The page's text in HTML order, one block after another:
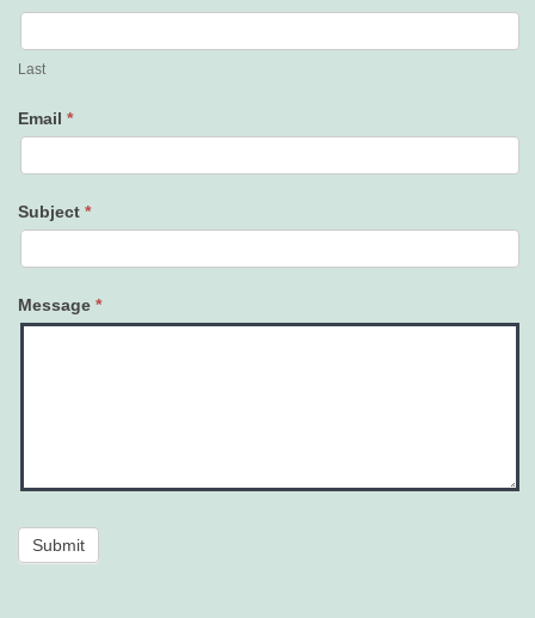
Last
Email *
Subject *
Message *
Submit